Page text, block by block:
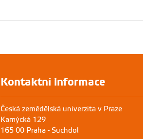
Kontaktní informace
Česká zemědělská univerzita v Praze
Kamýcká 129
165 00 Praha - Suchdol